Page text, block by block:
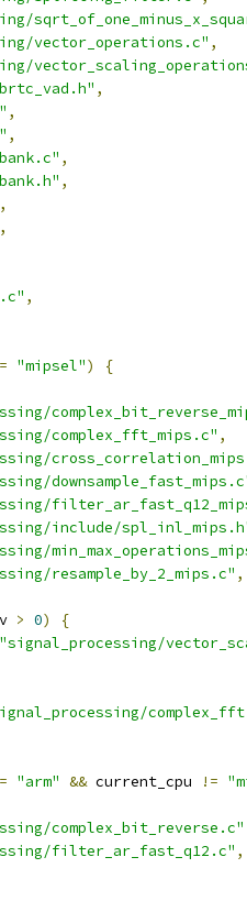
vector_operations.c" ,
,
,
,
,
,
,
,
,
"mipsel")
{
complex_fft_mips.c" ,
include/
resample_by_2_mips.c" ,
> 0)
{
"signal_processing/
"arm" && current_cpu !=
complex_bit_reverse.c"
filter_ar_fast_q12.c" ,